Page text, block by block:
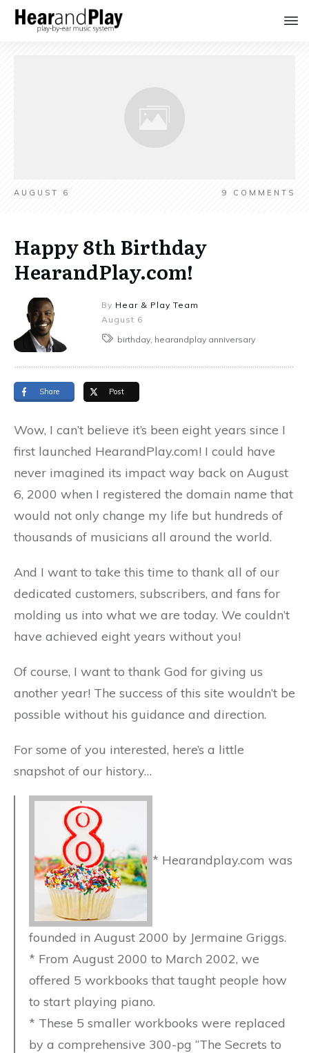
AUGUST 6 9 COMMENTS
Happy 8th Birthday
HearandPlay.com!
By Hear & Play Team
August 6
birthday, hearandplay anniversary
Share Post
Wow, I can’t believe it’s been eight years since I
first launched HearandPlay.com! I could have
never imagined its impact way back on August
6, 2000 when I registered the domain name that
would not only change my life but hundreds of
thousands of musicians all around the world.
And I want to take this time to thank all of our
dedicated customers, subscribers, and fans for
molding us into what we are today. We couldn’t
have achieved eight years without you!
Of course, I want to thank God for giving us
another year! The success of this site wouldn’t be
possible without his guidance and direction.
For some of you interested, here’s a little
snapshot of our history…
* Hearandplay.com was
founded in August 2000 by Jermaine Griggs.
* From August 2000 to March 2002, we
offered 5 workbooks that taught people how
to start playing piano.
* These 5 smaller workbooks were replaced
by a comprehensive 300-pg “The Secrets to